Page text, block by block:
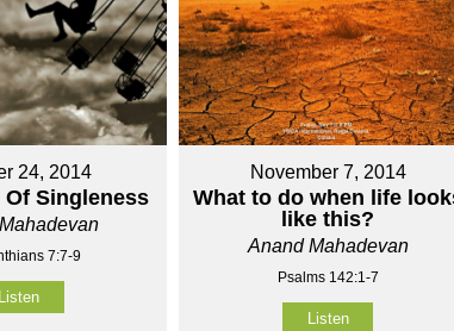
24, 2014
Of Singleness
7:7-9
Listen
November 7, 2014
What to do when life
like this?
Anand Mahadevan
Psalms 142:1-7
Listen